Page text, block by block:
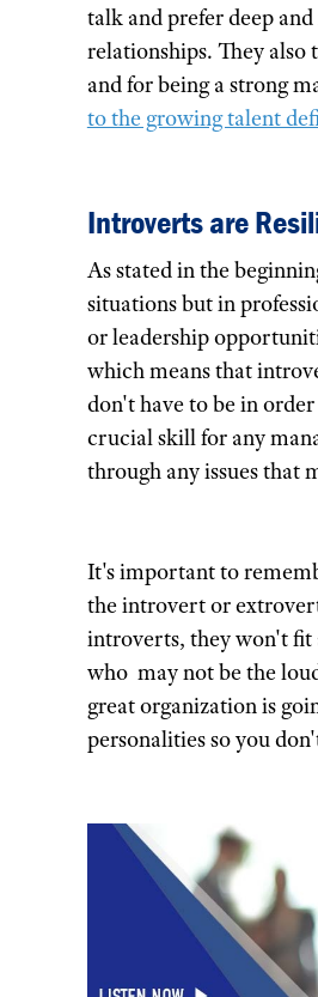
talk and prefer deep
relationships. They
and for being a strong
to the growing talent
Introverts are
As stated in the
situations but in
or leadership
which means that
don't have to be in
crucial skill for any
through any issues that
It's important to
the introvert or
introverts, they won't
who may not be the
great organization is
personalities so you